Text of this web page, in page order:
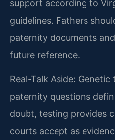
support according to
guidelines. Fathers
paternity documents
future reference.
Real-Talk Aside:
paternity questions
doubt, testing provides
courts accept as